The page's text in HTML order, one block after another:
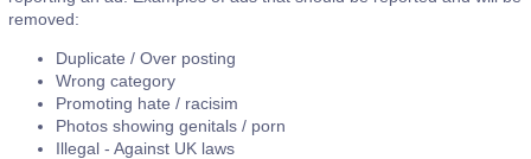
removed:
Duplicate / Over posting
Wrong category
Promoting hate / racisim
Photos showing genitals / porn
Illegal - Against UK laws